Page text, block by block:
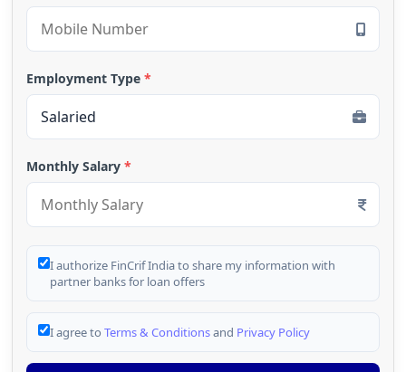
Employment Type *
Monthly Salary *
I authorize FinCrif India to share my information with
partner banks for loan offers
I agree to Terms & Conditionsand Privacy Policy